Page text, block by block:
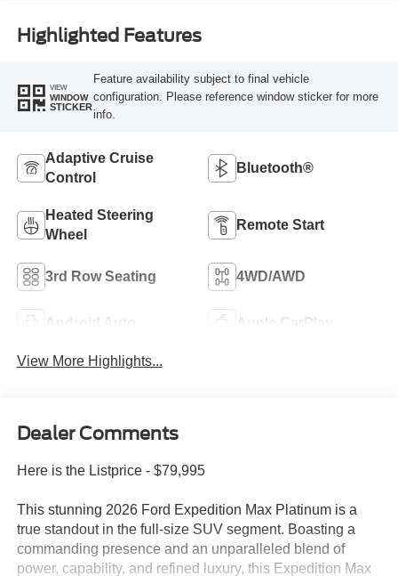
Highlighted Features
VIEW
WINDOW
STICKER
Feature availability subject to final vehicle
configuration. Please reference window sticker for more
info.
Adaptive Cruise
Control
Bluetooth®
Heated Steering
Wheel
Remote Start
3rd Row Seating 4WD/AWD
Android Auto Apple CarPlay
View More Highlights...
Dealer Comments
Here is the Listprice - $79,995
This stunning 2026 Ford Expedition Max Platinum is a
true standout in the full-size SUV segment. Boasting a
commanding presence and an unparalleled blend of
power, capability, and refined luxury, this Expedition Max